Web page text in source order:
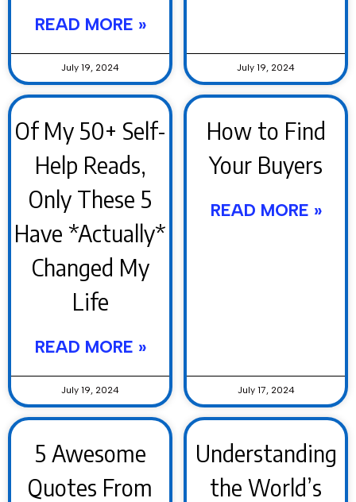
READ MORE »
July 19, 2024 July 19, 2024
Of My 50+ Self-
Help Reads,
Only These 5
Have *Actually*
Changed My
Life
READ MORE »
July 19, 2024
How to Find
Your Buyers
READ MORE »
July 17, 2024
5 Awesome
Quotes From
Understanding
the World’s